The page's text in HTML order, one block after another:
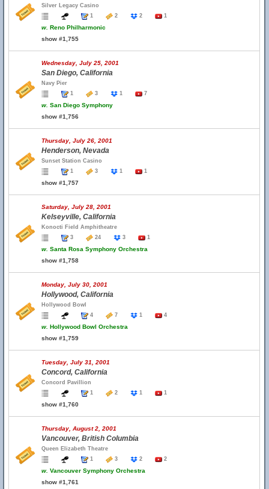
Silver Legacy Casino
1
2 2 1
w. Reno Philharmonic
show #1,755
Wednesday, July 25, 2001
San Diego, California
Navy Pier
1
3 1 7
w. San Diego Symphony
show #1,756
Thursday, July 26, 2001
Henderson, Nevada
Sunset Station Casino
1
3 1 1
show #1,757
Saturday, July 28, 2001
Kelseyville, California
Konocti Field Amphitheatre
3
24 3 1
w. Santa Rosa Symphony Orchestra
show #1,758
Monday, July 30, 2001
Hollywood, California
Hollywood Bowl
4
7 1 4
w. Hollywood Bowl Orchestra
show #1,759
Tuesday, July 31, 2001
Concord, California
Concord Pavillion
1
2 1 1
show #1,760
Thursday, August 2, 2001
Vancouver, British Columbia
Queen Elizabeth Theatre
1
3 2 2
w. Vancouver Symphony Orchestra
show #1,761